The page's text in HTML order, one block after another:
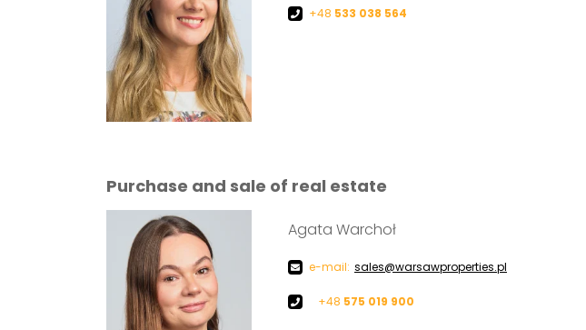
+48 533 038 564
Purchase and sale of real estate
Agata Warchoł
e-mail: sales@warsawproperties.pl
+48 575 019 900